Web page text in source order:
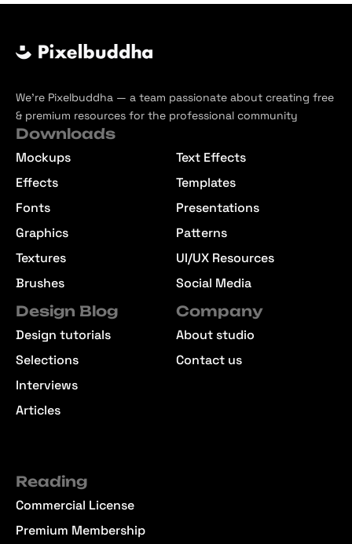
We’re Pixelbuddha — a team passionate about creating free
& premium resources for the professional community
Downloads
Mockups
Effects
Fonts
Graphics
Textures
Brushes
Text Effects
Templates
Presentations
Patterns
UI/UX Resources
Social Media
Design Blog
Design tutorials
Selections
Interviews
Articles
Company
About studio
Contact us
Reading
Commercial License
Premium Membership